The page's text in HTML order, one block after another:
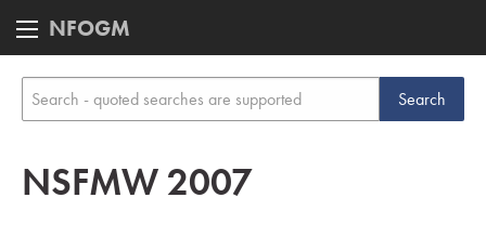
NFOGM
NSFMW 2007